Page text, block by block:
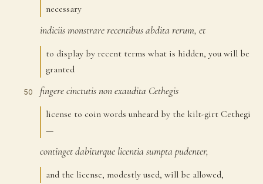
necessary
indiciismonstrarerecentibusabdita rerum, et
to display by recent terms what is hidden, you will be
granted
50 fingerecinctutisnonexaudita Cethegis
license to coin words unheard by the kilt-girt Cethegi
—
contingetdabiturque licentia sumpta pudenter,
and the license, modestly used, will be allowed,